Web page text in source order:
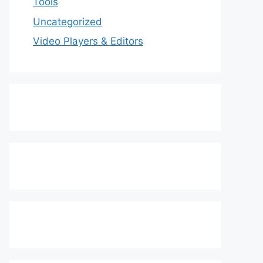
Uncategorized
Video Players & Editors